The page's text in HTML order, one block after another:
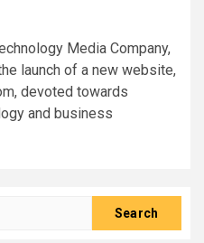
Media Company,
launch of a new website,
devoted towards
and business